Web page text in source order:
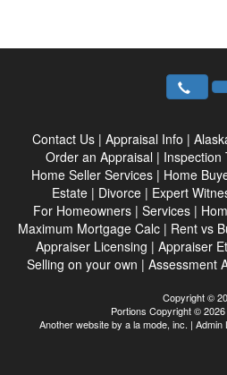
Contact Us | Appraisal Info |
Order an Appraisal | Inspection
Home Seller Services | Home
Estate| Divorce| Expert
For Homeowners| Services|
Maximum Mortgage Calc | Rent vs
Appraiser Licensing | Appraiser
Selling on your own | Assessment
Copyright ©
Portions Copyright ©
Another website by a la mode, inc. | Admin